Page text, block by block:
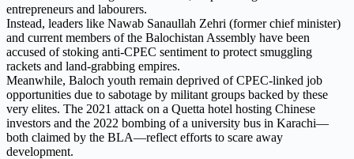
entrepreneurs and labourers.
Instead, leaders like Nawab Sanaullah Zehri (former chief minister)
and current members of the Balochistan Assembly have been
accused of stoking anti-CPEC sentiment to protect smuggling
rackets and land-grabbing empires.
Meanwhile, Baloch youth remain deprived of CPEC-linked job
opportunities due to sabotage by militant groups backed by these
very elites. The 2021 attack on a Quetta hotel hosting Chinese
investors and the 2022 bombing of a university bus in Karachi—
both claimed by the BLA—reflect efforts to scare away
development.